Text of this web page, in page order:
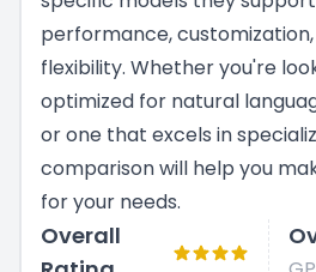
performance,
flexibility. Whether you're
optimized for natural
or one that excels in
comparison will help you
for your needs.
Overall